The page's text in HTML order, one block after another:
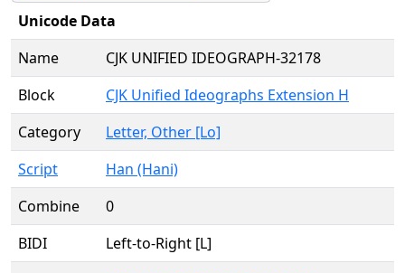
Unicode Data
Name
CJK UNIFIED IDEOGRAPH-32178
Block
CJK Unified Ideographs Extension H
Category
Letter, Other [Lo]
Script
Han (Hani)
Combine
0
BIDI
Left-to-Right [L]